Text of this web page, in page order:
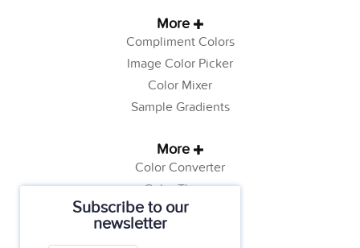
Subscribe to our
newsletter
More
Compliment Colors
Image Color Picker
Color Mixer
Sample Gradients
More
Color Converter
Color Theory
Color Generator
Web Safe Colors